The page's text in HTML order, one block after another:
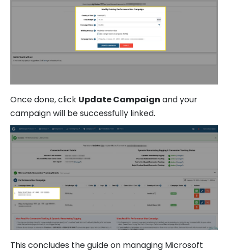
Once done, click Update Campaign and your
campaign will be successfully linked.
This concludes the guide on managing Microsoft